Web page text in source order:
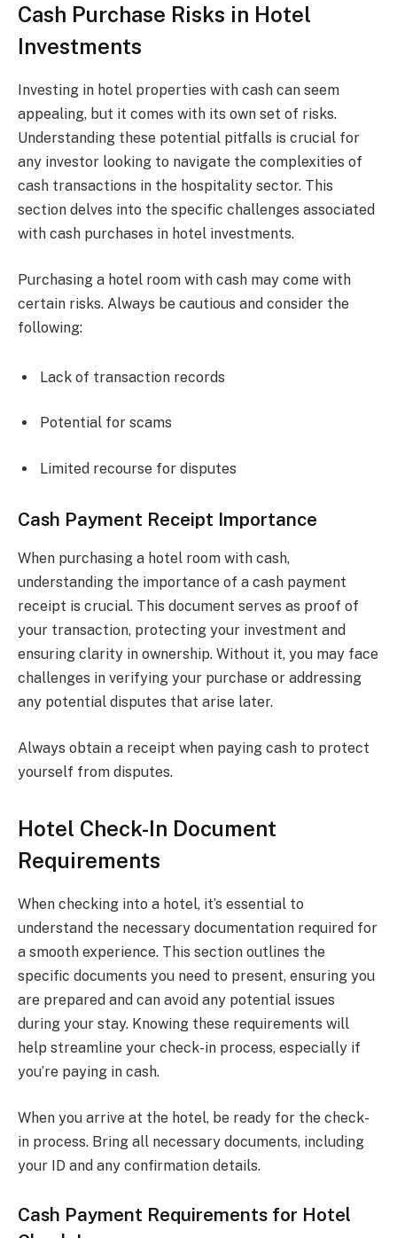
Cash Purchase Risks in Hotel
Investments
Investing in hotel properties with cash can seem
appealing, but it comes with its own set of risks.
Understanding these potential pitfalls is crucial for
any investor looking to navigate the complexities of
cash transactions in the hospitality sector. This
section delves into the specific challenges associated
with cash purchases in hotel investments.
Purchasing a hotel room with cash may come with
certain risks. Always be cautious and consider the
following:
Lack of transaction records
Potential for scams
Limited recourse for disputes
Cash Payment Receipt Importance
When purchasing a hotel room with cash,
understanding the importance of a cash payment
receipt is crucial. This document serves as proof of
your transaction, protecting your investment and
ensuring clarity in ownership. Without it, you may face
challenges in verifying your purchase or addressing
any potential disputes that arise later.
Always obtain a receipt when paying cash to protect
yourself from disputes.
Hotel Check-In Document
Requirements
When checking into a hotel, it’s essential to
understand the necessary documentation required for
a smooth experience. This section outlines the
specific documents you need to present, ensuring you
are prepared and can avoid any potential issues
during your stay. Knowing these requirements will
help streamline your check-in process, especially if
you’re paying in cash.
When you arrive at the hotel, be ready for the check-
in process. Bring all necessary documents, including
your ID and any confirmation details.
Cash Payment Requirements for Hotel